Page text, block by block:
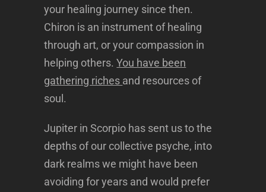
your healing journey since then.
Chiron is an instrument of healing
through art, or your compassion in
helping others.You have been
gathering riches and resources of
soul.
Jupiter in Scorpio has sent us to the
depths of our collective psyche, into
dark realms we might have been
avoiding for years and would prefer